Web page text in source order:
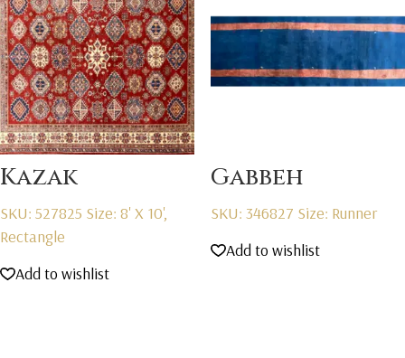
Kazak
SKU: 527825 Size: 8' X 10',
Rectangle
Add to wishlist
Gabbeh
SKU: 346827 Size: Runner
Add to wishlist